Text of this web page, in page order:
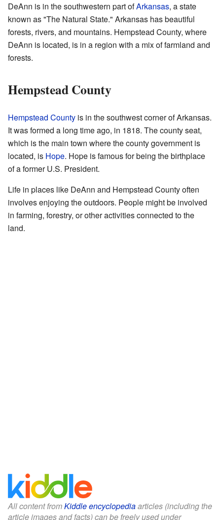
DeAnn is in the southwestern part ofArkansas, a state
known as "The Natural State." Arkansas has beautiful
forests, rivers, and mountains. Hempstead County, where
DeAnn is located, is in a region with a mix of farmland and
forests.
Hempstead County
Hempstead County is in the southwest corner of Arkansas.
It was formed a long time ago, in 1818. The county seat,
which is the main town where the county government is
located, is Hope. Hope is famous for being the birthplace
of a former U.S. President.
Life in places like DeAnn and Hempstead County often
involves enjoying the outdoors. People might be involved
in farming, forestry, or other activities connected to the
land.
All content fromKiddle encyclopediaarticles (including the
article images and facts) can be freely used under